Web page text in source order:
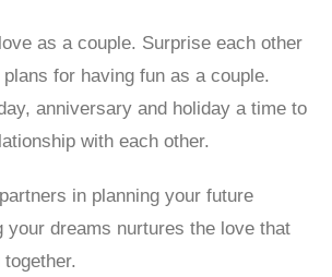
as a couple. Surprise each other
for having fun as a couple.
anniversary and holiday a time to
with each other.
in planning your future
your dreams nurtures the love that